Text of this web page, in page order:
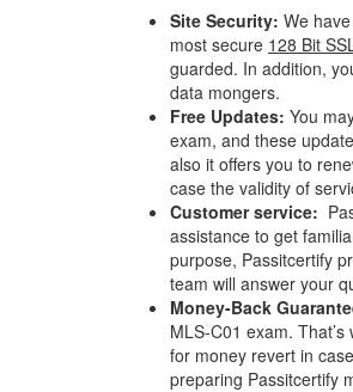
Site Security: We
most secure 128 Bit
guarded. In addition,
data mongers.
Free Updates: You
exam, and these
also it offers you to
case the validity of
Customer service:
assistance to get
purpose, Passitcertify
team will answer your
Money-Back
MLS-C01 exam.
for money revert in
preparing Passitcertify